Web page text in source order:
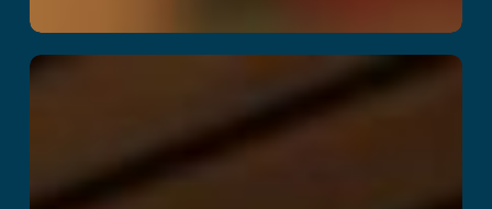
Kitchen Panic!